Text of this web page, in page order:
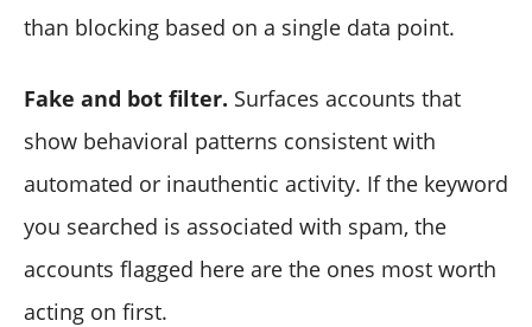
than blocking based on a single data point.
Fake and bot filter. Surfaces accounts that
show behavioral patterns consistent with
automated or inauthentic activity. If the keyword
you searched is associated with spam, the
accounts flagged here are the ones most worth
acting on first.